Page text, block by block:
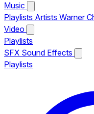
Music
Playlists Artists Warner
Video
Playlists
SFX Sound Effects
Playlists